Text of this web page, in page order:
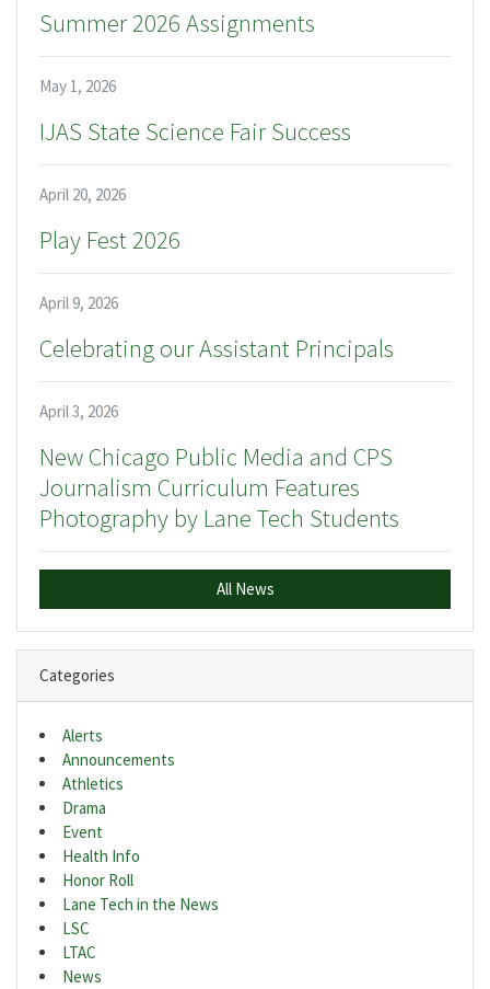
Summer 2026 Assignments
May 1, 2026
IJAS State Science Fair Success
April 20, 2026
Play Fest 2026
April 9, 2026
Celebrating our Assistant Principals
April 3, 2026
New Chicago Public Media and CPS
Journalism Curriculum Features
Photography by Lane Tech Students
All News
Categories
Alerts
Announcements
Athletics
Drama
Event
Health Info
Honor Roll
Lane Tech in the News
LSC
LTAC
News